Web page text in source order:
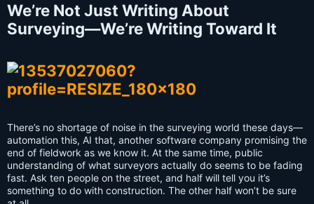
We’re Not Just Writing About
Surveying—We’re Writing Toward It
There’s no shortage of noise in the surveying world these days—
automation this, AI that, another software company promising the
end of fieldwork as we know it. At the same time, public
understanding of what surveyors actually do seems to be fading
fast. Ask ten people on the street, and half will tell you it’s
something to do with construction. The other half won’t be sure